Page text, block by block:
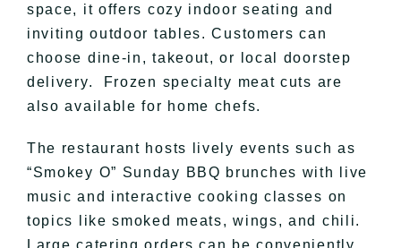
space, it offers cozy indoor seating and
inviting outdoor tables. Customers can
choose dine-in, takeout, or local doorstep
delivery. Frozen specialty meat cuts are
also available for home chefs.
The restaurant hosts lively events such as
“Smokey O” Sunday BBQ brunches with live
music and interactive cooking classes on
topics like smoked meats, wings, and chili.